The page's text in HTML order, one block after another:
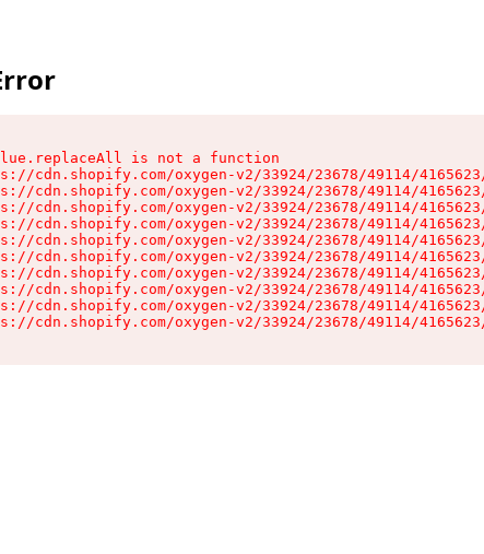
is not a function
cdn.shopify.com/oxygen-v2/33924/23678/49114/
cdn.shopify.com/oxygen-v2/33924/23678/49114/
cdn.shopify.com/oxygen-v2/33924/23678/49114/
cdn.shopify.com/oxygen-v2/33924/23678/49114/
cdn.shopify.com/oxygen-v2/33924/23678/49114/
cdn.shopify.com/oxygen-v2/33924/23678/49114/
cdn.shopify.com/oxygen-v2/33924/23678/49114/
cdn.shopify.com/oxygen-v2/33924/23678/49114/
cdn.shopify.com/oxygen-v2/33924/23678/49114/
cdn.shopify.com/oxygen-v2/33924/23678/49114/